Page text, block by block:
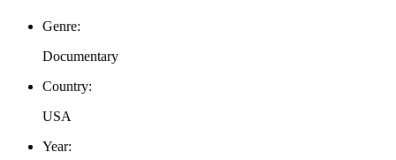
Genre:
Documentary
Country:
USA
Year: